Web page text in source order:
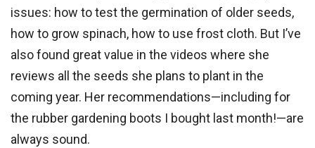
issues: how to test the germination of older seeds,
how to grow spinach, how to use frost cloth. But I’ve
also found great value in the videos where she
reviews all the seeds she plans to plant in the
coming year. Her recommendations—including for
the rubber gardening boots I bought last month!—are
always sound.